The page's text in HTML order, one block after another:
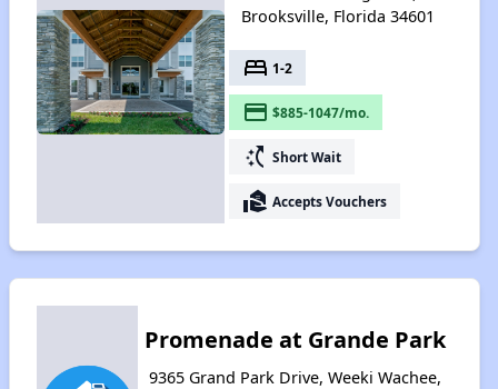
Brooksville, Florida 34601
bed 1-2
payment $885-1047/mo.
switch_access_shortcut Short Wait
real_estate_agent Accepts Vouchers
Promenade at Grande Park
9365 Grand Park Drive, Weeki Wachee,